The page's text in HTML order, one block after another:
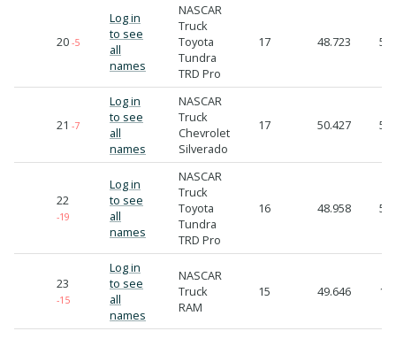
20 -5
Log in
to see
all
names
NASCAR
Truck
Toyota
Tundra
TRD Pro
17 48.723
21 -7
Log in
to see
all
names
NASCAR
Truck
Chevrolet
Silverado
17 50.427
22
-19
Log in
to see
all
names
NASCAR
Truck
Toyota
Tundra
TRD Pro
16 48.958
23
-15
Log in
to see
all
names
NASCAR
Truck
RAM
15 49.646